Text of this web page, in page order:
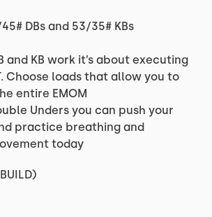
DBs and 53/35# KBs
and KB work it’s about executing
Choose loads that allow you to
entire EMOM
Unders you can push your
practice breathing and
today